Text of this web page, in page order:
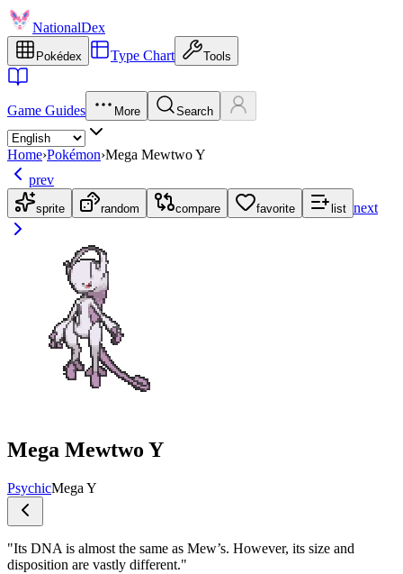
NationalDex
Pokédex Type Chart Tools
Game Guides More Search
Home›Pokémon›Mega Mewtwo Y
prev
sprite random compare favorite list next
Mega Mewtwo Y
PsychicMega Y
"Its DNA is almost the same as Mew’s. However, its size and
disposition are vastly different."